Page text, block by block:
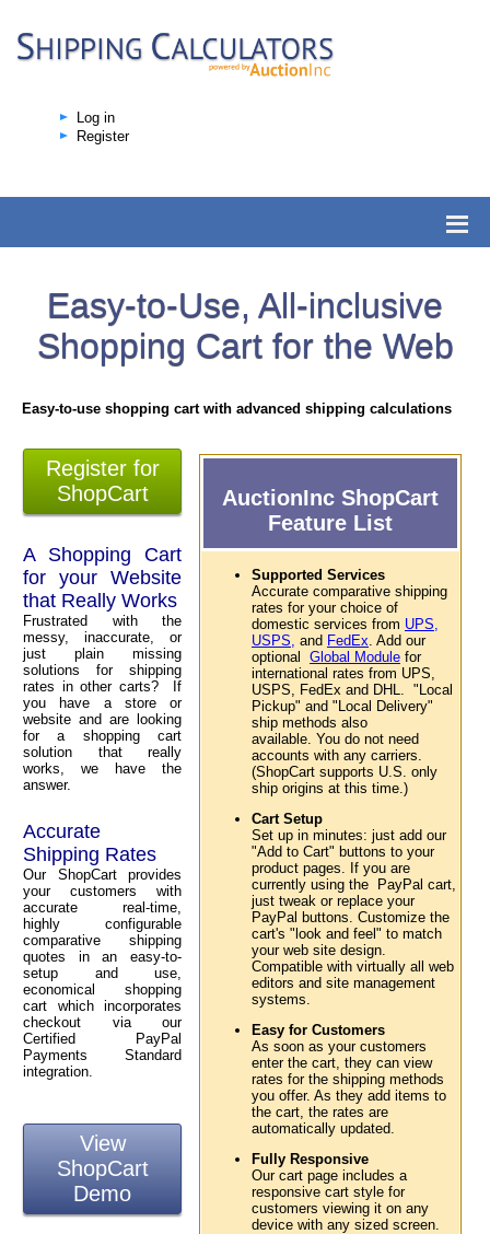
Log in
Register
Easy-to-Use, All-inclusive
Shopping Cart for the Web
Easy-to-use shopping cart with advanced shipping calculations
Register for
ShopCart
A Shopping Cart
for your Website
that Really Works
Frustrated with the
messy, inaccurate, or
just plain missing
solutions for shipping
rates in other carts? If
you have a store or
website and are looking
for a shopping cart
solution that really
works, we have the
answer.
Accurate
Shipping Rates
Our ShopCart provides
your customers with
accurate real-time,
highly configurable
comparative shipping
quotes in an easy-to-
setup and use,
economical shopping
cart which incorporates
checkout via our
Certified PayPal
Payments Standard
integration.
View
ShopCart
Demo
AuctionInc ShopCart
Feature List
Supported Services
Accurate comparative shipping
rates for your choice of
domestic services from UPS,
USPS, and FedEx . Add our
optional Global Module for
international rates from UPS,
USPS, FedEx and DHL. "Local
Pickup" and "Local Delivery"
ship methods also
available. You do not need
accounts with any carriers.
(ShopCart supports U.S. only
ship origins at this time.)
Cart Setup
Set up in minutes: just add our
"Add to Cart" buttons to your
product pages. If you are
currently using the PayPal cart,
just tweak or replace your
PayPal buttons. Customize the
cart's "look and feel" to match
your web site design.
Compatible with virtually all web
editors and site management
systems.
Easy for Customers
As soon as your customers
enter the cart, they can view
rates for the shipping methods
you offer. As they add items to
the cart, the rates are
automatically updated.
Fully Responsive
Our cart page includes a
responsive cart style for
customers viewing it on any
device with any sized screen.